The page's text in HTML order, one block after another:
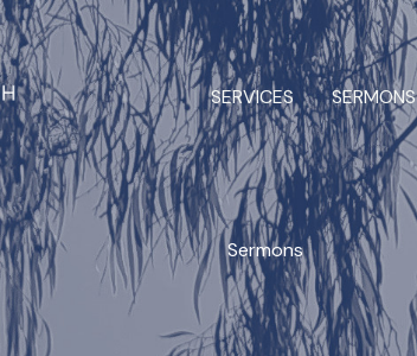
SERVICES SERMONS
Sermons